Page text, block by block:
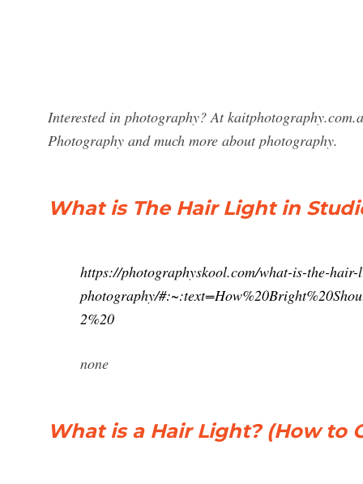
Interested in photography? At
Photography and much more about photography.
What is The Hair Light in
https://photographyskool.com/what-is-the-
photography/
2%20
none
What is a Hair Light? (How to